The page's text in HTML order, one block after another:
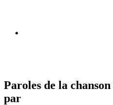
Paroles de la
par